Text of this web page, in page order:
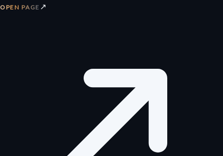
OPEN PAGE ↗